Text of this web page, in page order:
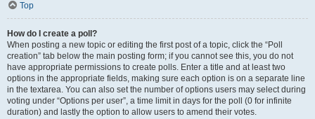
Top
How do I create a poll?
When posting a new topic or editing the first post of a topic, click the “Poll
creation” tab below the main posting form; if you cannot see this, you do not
have appropriate permissions to create polls. Enter a title and at least two
options in the appropriate fields, making sure each option is on a separate line
in the textarea. You can also set the number of options users may select during
voting under “Options per user”, a time limit in days for the poll (0 for infinite
duration) and lastly the option to allow users to amend their votes.